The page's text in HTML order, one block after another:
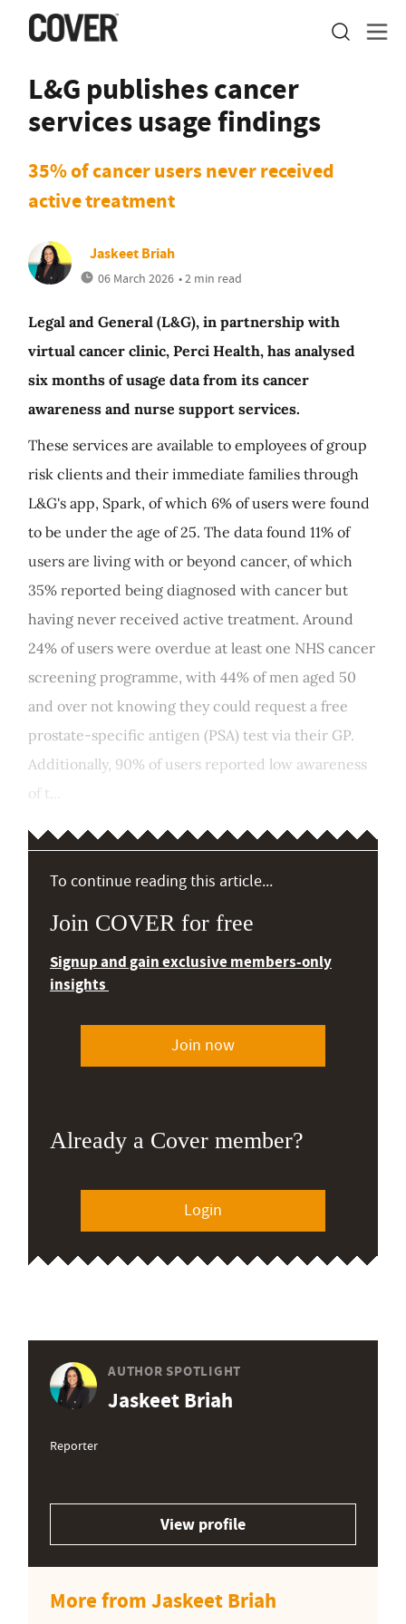
L&G publishes cancer
services usage findings
35% of cancer users never received
active treatment
Jaskeet Briah
06 March 2026 • 2 min read
Legal and General (L&G), in partnership with
virtual cancer clinic, Perci Health, has analysed
six months of usage data from its cancer
awareness and nurse support services.
These services are available to employees of group
risk clients and their immediate families through
L&G's app, Spark, of which 6% of users were found
to be under the age of 25. The data found 11% of
users are living with or beyond cancer, of which
35% reported being diagnosed with cancer but
having never received active treatment. Around
24% of users were overdue at least one NHS cancer
screening programme, with 44% of men aged 50
and over not knowing they could request a free
prostate-specific antigen (PSA) test via their GP.
Additionally, 90% of users reported low awareness
of t...
To continue reading this article...
Join COVER for free
Signup and gain exclusive members-only
insights
Join now
Already a Cover member?
Login
AUTHOR SPOTLIGHT
Jaskeet Briah
Reporter
View profile
More from Jaskeet Briah